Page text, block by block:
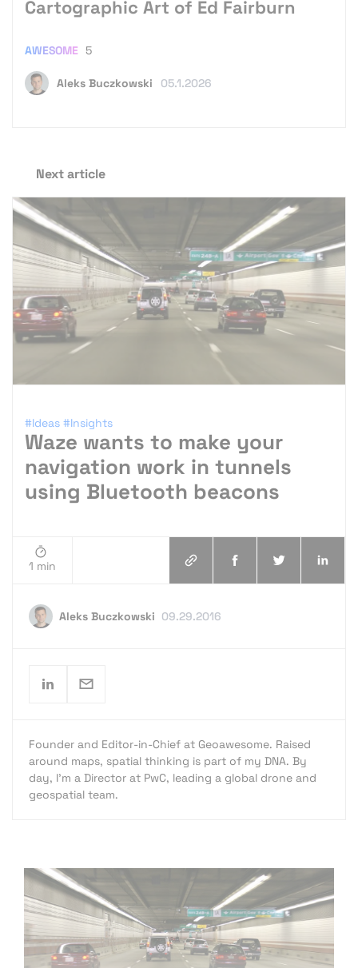
Cartographic Art of Ed Fairburn
Aleks Buczkowski 05.1.2026
AWESOME 5
Next article
#Ideas #Insights
Waze wants to make your
navigation work in tunnels
using Bluetooth beacons
1 min
Aleks Buczkowski 09.29.2016
Founder and Editor-in-Chief at Geoawesome. Raised
around maps, spatial thinking is part of my DNA. By
day, I’m a Director at PwC, leading a global drone and
geospatial team.